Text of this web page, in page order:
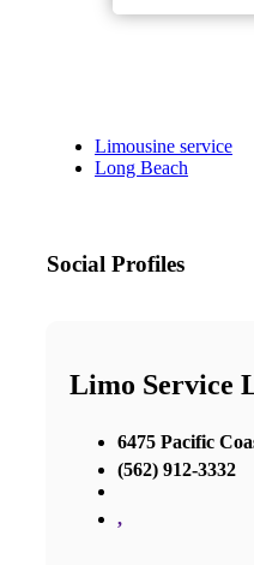
Limousine service
Long Beach
Social Profiles
Limo Service
6475 Pacific
(562) 912-3332
,